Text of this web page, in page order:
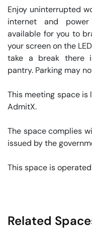
Enjoy uninterrupted
internet and
available for you to
your screen on the
take a break there
pantry. Parking may
This meeting space is
AdmitX.
The space complies
issued by the
This space is
Related